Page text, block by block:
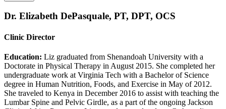
Dr. Elizabeth DePasquale, PT, DPT, OCS
Clinic Director
Education: Liz graduated from Shenandoah University with a
Doctorate in Physical Therapy in August 2015. She completed her
undergraduate work at Virginia Tech with a Bachelor of Science
degree in Human Nutrition, Foods, and Exercise in May of 2012.
She traveled to Kenya in December 2016 to assist with teaching the
Lumbar Spine and Pelvic Girdle, as a part of the ongoing Jackson